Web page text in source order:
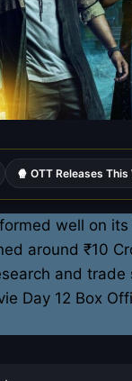
🍿 OTT Releases This
well on
around ₹10
and trade
Day 12 Box